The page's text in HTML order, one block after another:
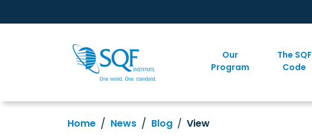
Our
Program
The SQF
Code
Home News Blog View